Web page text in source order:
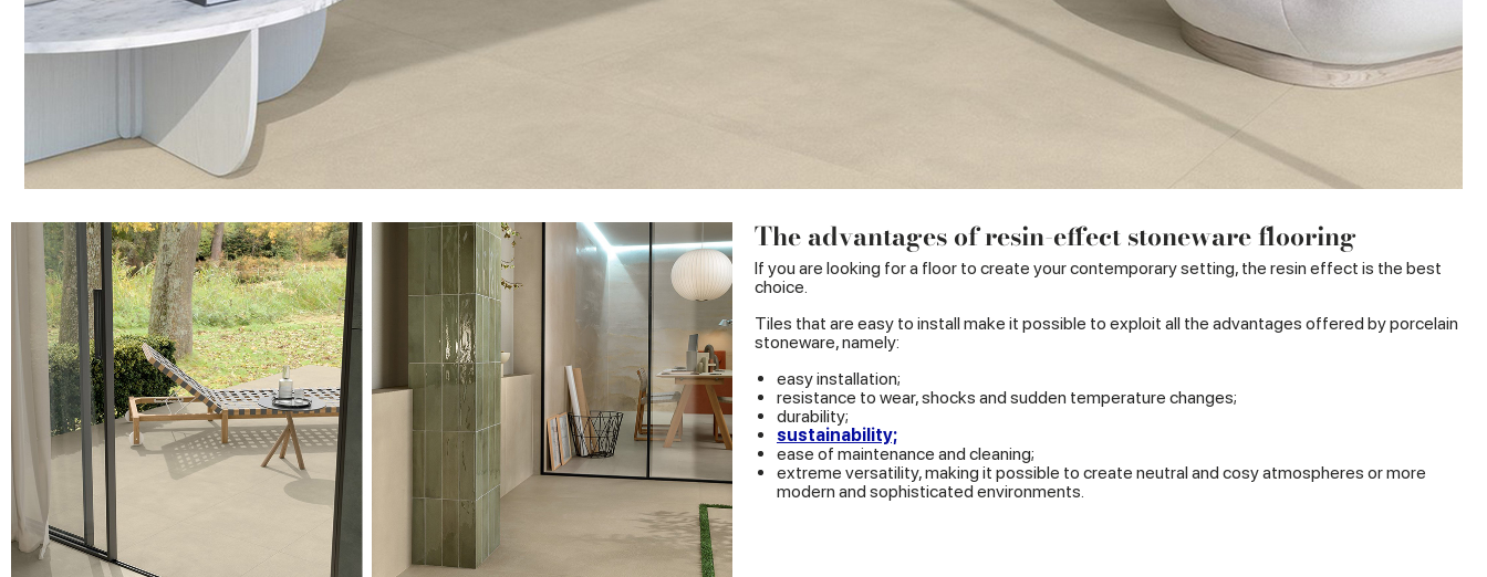
The advantages of resin-effect stoneware flooring
If you are looking for a floor to create your contemporary setting, the resin effect is the best
choice.
Tiles that are easy to install make it possible to exploit all the advantages offered by porcelain
stoneware, namely:
easy installation;
resistance to wear, shocks and sudden temperature changes;
durability;
sustainability;
ease of maintenance and cleaning;
extreme versatility, making it possible to create neutral and cosy atmospheres or more
modern and sophisticated environments.